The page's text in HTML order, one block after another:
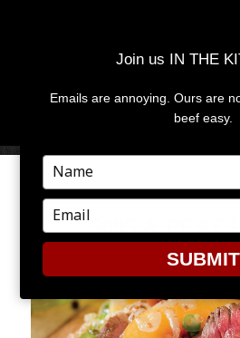
5095 A
Join us IN THE
Emails are annoying. Ours are
beef easy.
Type
your
name
Type
your
email
SUBMIT